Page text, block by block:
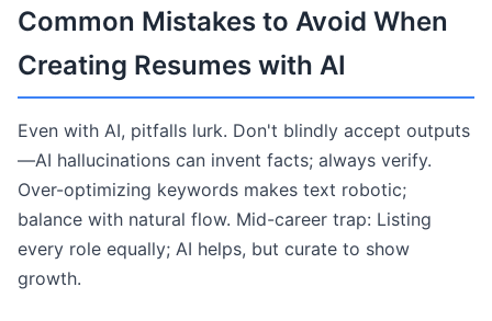
Common Mistakes to Avoid When
Creating Resumes with AI
Even with AI, pitfalls lurk. Don't blindly accept outputs
—AI hallucinations can invent facts; always verify.
Over-optimizing keywords makes text robotic;
balance with natural flow. Mid-career trap: Listing
every role equally; AI helps, but curate to show
growth.